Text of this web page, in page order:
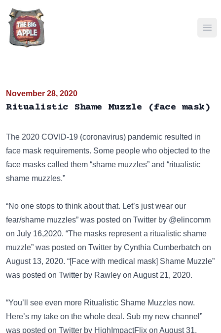
November 28, 2020
Ritualistic Shame Muzzle (face mask)
The 2020 COVID-19 (coronavirus) pandemic resulted in
face mask requirements. Some people who objected to the
face masks called them “shame muzzles” and “ritualistic
shame muzzles.”
“No one stops to think about that. Let’s just wear our
fear/shame muzzles” was posted on Twitter by @elincomm
on July 16,2020. “The masks represent a ritualistic shame
muzzle” was posted on Twitter by Cynthia Cumberbatch on
August 13, 2020. “[Face with medical mask] Shame Muzzle”
was posted on Twitter by Rawley on August 21, 2020.
“You’ll see even more Ritualistic Shame Muzzles now.
Here’s my take on the whole deal. Sub my new channel”
was posted on Twitter by HighImpactFlix on August 31,